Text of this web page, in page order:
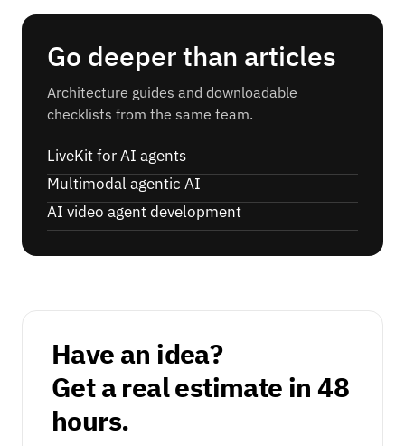
Go deeper than articles
Architecture guides and downloadable
checklists from the same team.
LiveKit for AI agents
Multimodal agentic AI
AI video agent development
Have an idea?
Get a real estimate in 48
hours.